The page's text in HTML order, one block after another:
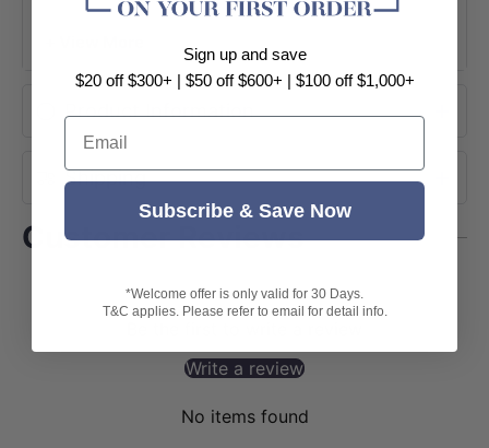
Product Information
Shipping
Customer Reviews
Write a review
No items found
Sign up and save
$20 off $300+ | $50 off $600+ | $100 off $1,000+
Email
Subscribe & Save Now
*Welcome offer is only valid for 30 Days.
T&C applies. Please refer to email for detail info.